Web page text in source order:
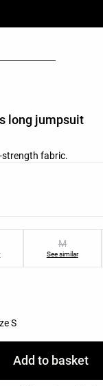
long jumpsuit
fabric.
M
See similar
S
Add to basket